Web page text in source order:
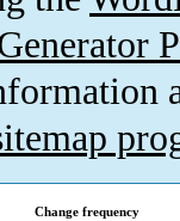
Change frequency